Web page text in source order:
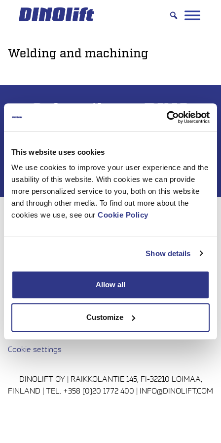
This website uses cookies
We use cookies to improve your user experience and the
usability of this website. With cookies we can provide
more personalized service to you, both on this website
and through other media. To find out more about the
cookies we use, see our Cookie Policy
Show details
Allow all
Customize
Hyppää
sisältöön
Welding and machining
Subscribe to DINO
newsletter
For 50 years, Dinolift has been helping you get your job
reach even higher. Trust us to be up to the challenge.
Media
Privacy Policy
Terms and conditionsAvautuu uuteen ikkunaan
Cookie settings
DINOLIFT OY | RAIKKOLANTIE 145, FI-32210 LOIMAA,
FINLAND | TEL. +358 (0)20 1772 400 | INFO@DINOLIFT.COM